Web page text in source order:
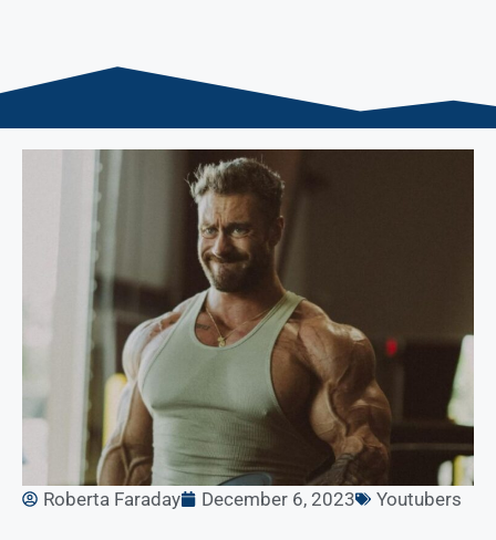
Roberta Faraday December 6, 2023 Youtubers